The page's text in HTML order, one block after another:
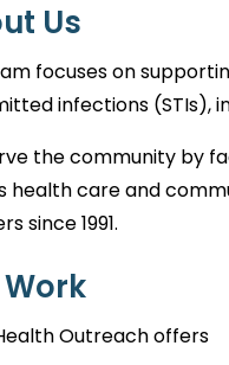
Us
focuses on
infections (STIs),
the community by
health care and
since 1991.
Outreach offers